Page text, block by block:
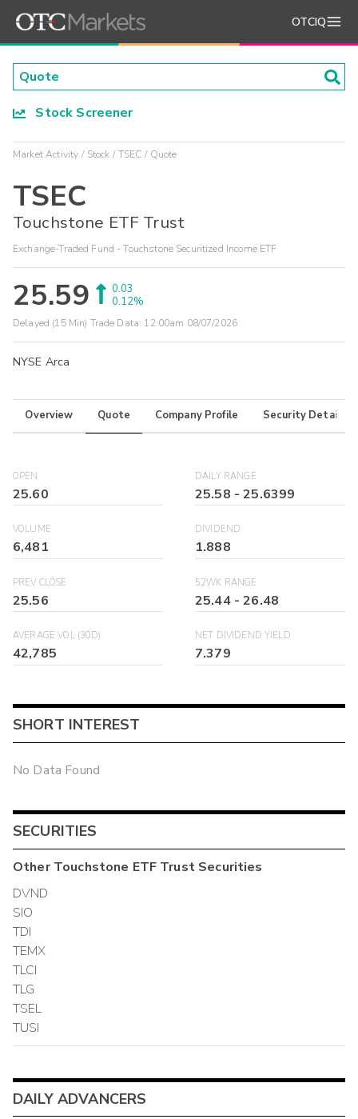
OTCIQ
Stock Screener
Market Activity Stock TSEC Quote
TSEC
Touchstone ETF Trust
Exchange-Traded Fund - Touchstone Securitized Income ETF
25.59
0.03
0.12%
Delayed (15 Min) Trade Data: 12:00am 08/07/2026
NYSE Arca
Overview Quote Company Profile Security Details
OPEN
25.60
DAILY RANGE
25.58 -25.6399
VOLUME
6,481
DIVIDEND
1.888
PREV CLOSE
25.56
52WK RANGE
25.44-26.48
AVERAGE VOL (30D)
42,785
NET DIVIDEND YIELD
7.379
SHORT INTEREST
No Data Found
SECURITIES
OtherTouchstone ETF TrustSecurities
DVND
SIO
TDI
TEMX
TLCI
TLG
TSEL
TUSI
DAILY ADVANCERS